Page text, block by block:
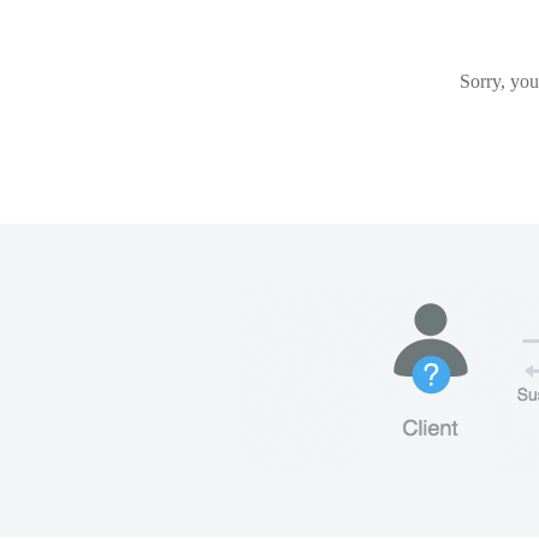
Sorry,